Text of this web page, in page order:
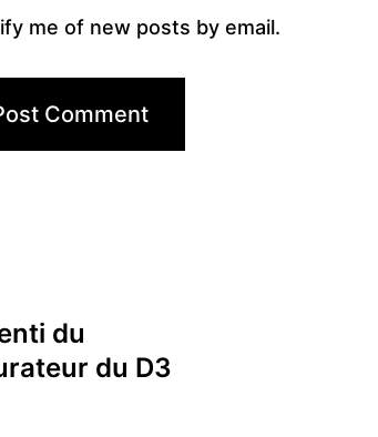
me of new posts by email.
du
du D3